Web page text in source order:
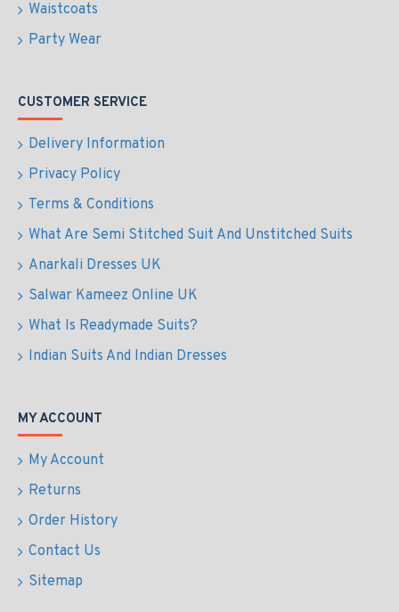
Waistcoats
Party Wear
CUSTOMER SERVICE
Delivery Information
Privacy Policy
Terms & Conditions
What Are Semi Stitched Suit And Unstitched Suits
Anarkali Dresses UK
Salwar Kameez Online UK
What Is Readymade Suits?
Indian Suits And Indian Dresses
MY ACCOUNT
My Account
Returns
Order History
Contact Us
Sitemap